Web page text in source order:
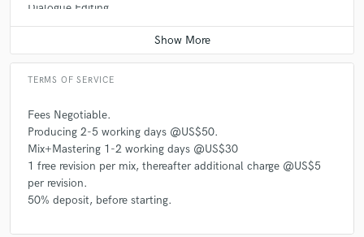
Dialogue Editing
Average price - $50 per minute
TERMS OF SERVICE
Fees Negotiable.
Producing 2-5 working days @US$50.
Mix+Mastering 1-2 working days @US$30
1 free revision per mix, thereafter additional charge @US$5
per revision.
50% deposit, before starting.